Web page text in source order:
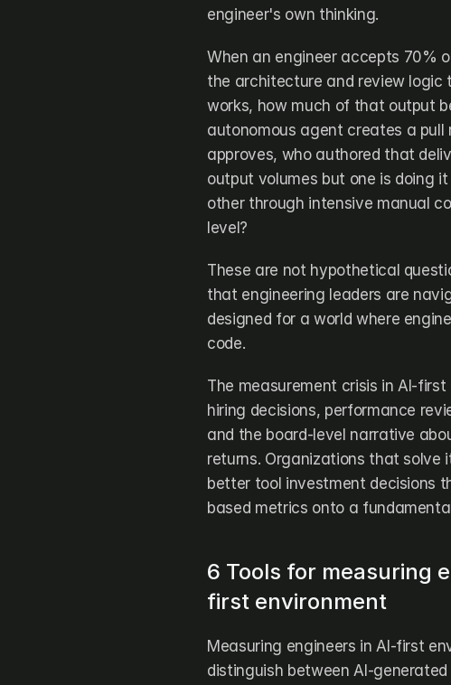
engineer's own thinking.
When an engineer accepts 70%
the architecture and review logic
works, how much of that output
autonomous agent creates a pull
approves, who authored that
output volumes but one is doing
other through intensive manual
level?
These are not hypothetical
that engineering leaders are
designed for a world where
code.
The measurement crisis in AI-
hiring decisions, performance
and the board-level narrative
returns. Organizations that solve
better tool investment decisions
based metrics onto a
6 Tools for measuring
first environment
Measuring engineers in AI-first
distinguish between AI-